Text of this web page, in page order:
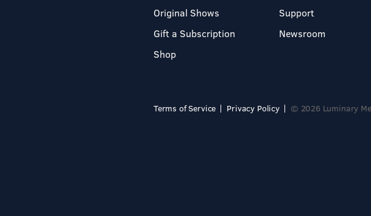
Original Shows
Gift a Subscription
Shop
Support
Newsroom
Terms of Service Privacy Policy © 2026 Luminary